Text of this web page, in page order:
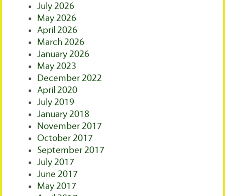
July 2026
May 2026
April 2026
March 2026
January 2026
May 2023
December 2022
April 2020
July 2019
January 2018
November 2017
October 2017
September 2017
July 2017
June 2017
May 2017